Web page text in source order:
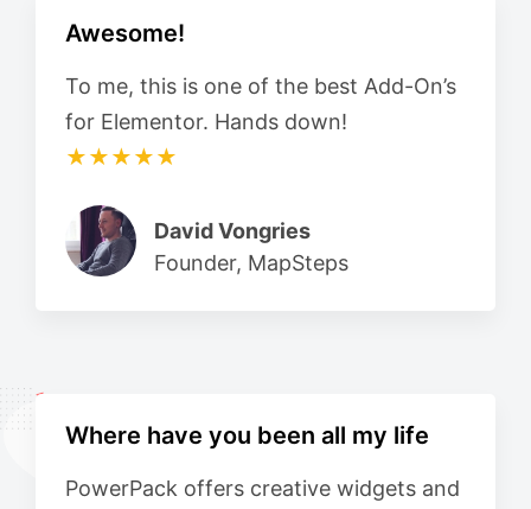
Awesome!
To me, this is one of the best Add-On’s
for Elementor. Hands down!
★★★★★
David Vongries
Founder, MapSteps
Where have you been all my life
PowerPack offers creative widgets and